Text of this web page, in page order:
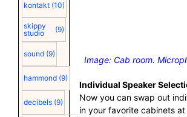
kontakt (10)
skippy
studio
(9)
sound (9)
hammond (9)
decibels (9)
Image: Cab room.
Individual Speaker
Now you can swap out
in your favorite cabinets